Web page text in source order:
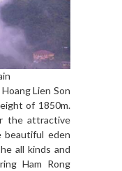
Lien Son
of 1850m.
the attractive
beautiful eden
all kinds and
Ham Rong